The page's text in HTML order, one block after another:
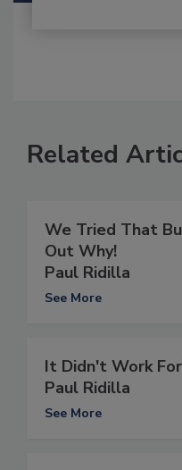
Related
We Tried That
Out Why!
Paul Ridilla
See More
It Didn't Work
Paul Ridilla
See More